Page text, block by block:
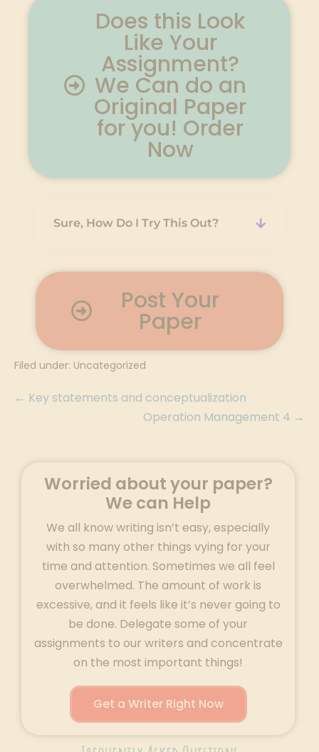
Does this Look
Like Your
Assignment?
We Can do an
Original Paper
for you! Order
Now
Sure, How Do I Try This Out?
Post Your
Paper
Filed under: Uncategorized
← Key statements and conceptualization
Operation Management 4 →
Worried about your paper?
We can Help
We all know writing isn’t easy, especially
with so many other things vying for your
time and attention. Sometimes we all feel
overwhelmed. The amount of work is
excessive, and it feels like it’s never going to
be done. Delegate some of your
assignments to our writers and concentrate
on the most important things!
Get a Writer Right Now